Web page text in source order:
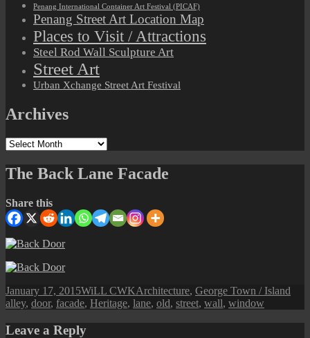
Penang International Container Art Festival (PICAF)
Penang Street Art Location Map
Places to Visit / Attractions
Steel Rod Wall Sculpture Art
Street Art
Urban Xchange Street Art Festival
Archives
Archives
The Back Lane Facade
Share this
Posted
on
January 17, 2015Author
WiLL CWKCategories
Architecture, George Town / Island
alley, door, facade, Heritage, lane, old, street, wall, window
Leave a Reply